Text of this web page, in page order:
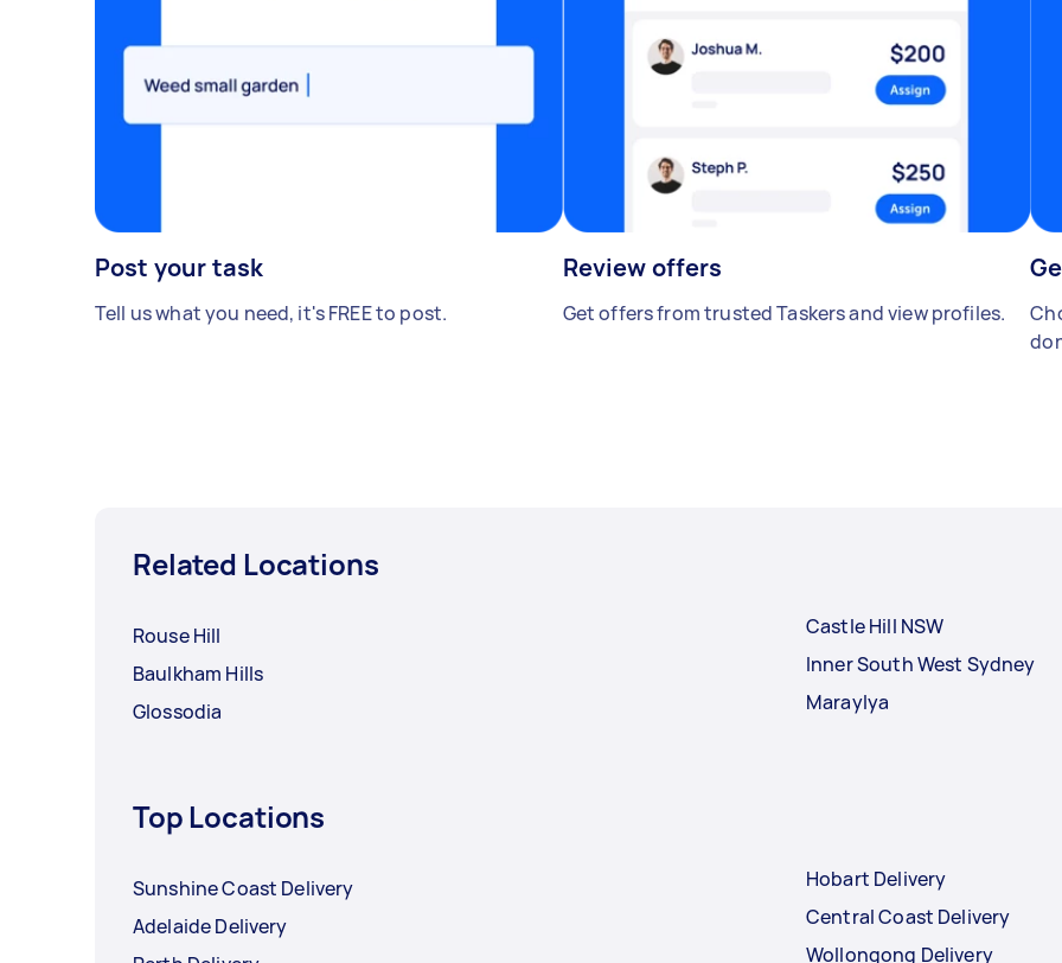
Post your task
Tell us what you need, it's FREE to post.
Review offers
Get offers from trusted Taskers and view profiles.
Related Locations
Rouse Hill
Baulkham Hills
Glossodia
Castle Hill NSW
Inner South West Sydney
Maraylya
Top Locations
Sunshine Coast Delivery
Adelaide Delivery
Hobart Delivery
Central Coast Delivery
Wollongong Delivery